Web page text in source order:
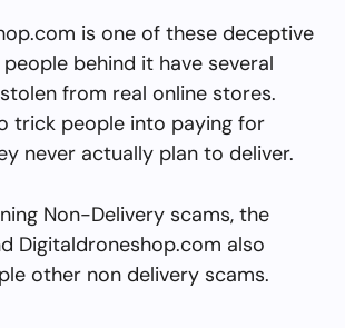
is one of these deceptive
behind it have several
from real online stores.
trick people into paying for
never actually plan to deliver.
Non-Delivery scams, the
Digitaldroneshop.com also
other non delivery scams.